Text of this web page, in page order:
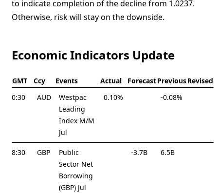
to indicate completion of the decline from 1.0237.
Otherwise, risk will stay on the downside.
Economic Indicators Update
GMT Ccy Events Actual ForecastPreviousRevised
0:30
AUD
Westpac
Leading
Index M/M
Jul
0.10% -0.08%
8:30 GBP
Public
Sector Net
Borrowing
(GBP) Jul
-3.7B 6.5B